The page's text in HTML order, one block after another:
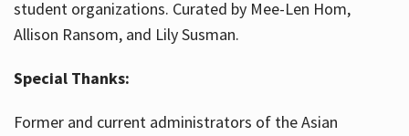
student organizations. Curated by Mee-Len Hom,
Allison Ransom, and Lily Susman.
Special Thanks:
Former and current administrators of the Asian